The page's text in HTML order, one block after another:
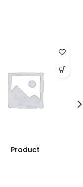
Product